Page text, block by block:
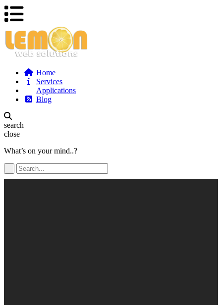
Home
Services
Applications
Blog
search
close
What’s on your mind..?